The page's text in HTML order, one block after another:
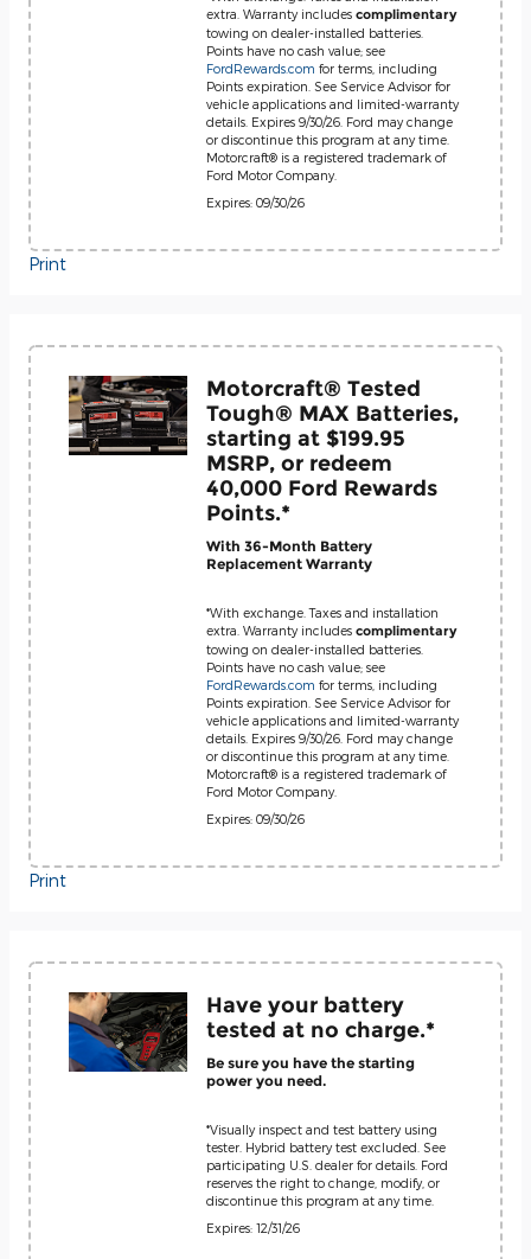
extra. Warranty includes complimentary
towing on dealer-installed batteries.
Points have no cash value; see
FordRewards.com for terms, including
Points expiration. See Service Advisor for
vehicle applications and limited-warranty
details. Expires 9/30/26. Ford may change
or discontinue this program at any time.
Motorcraft® is a registered trademark of
Ford Motor Company.
Expires: 09/30/26
Print
Motorcraft® Tested
Tough® MAX Batteries,
starting at $199.95
MSRP, or redeem
40,000 Ford Rewards
Points.*
With 36-Month Battery
Replacement Warranty
*With exchange. Taxes and installation
extra. Warranty includes complimentary
towing on dealer-installed batteries.
Points have no cash value; see
FordRewards.com for terms, including
Points expiration. See Service Advisor for
vehicle applications and limited-warranty
details. Expires 9/30/26. Ford may change
or discontinue this program at any time.
Motorcraft® is a registered trademark of
Ford Motor Company.
Expires: 09/30/26
Print
Have your battery
tested at no charge.*
Be sure you have the starting
power you need.
*Visually inspect and test battery using
tester. Hybrid battery test excluded. See
participating U.S. dealer for details. Ford
reserves the right to change, modify, or
discontinue this program at any time.
Expires: 12/31/26